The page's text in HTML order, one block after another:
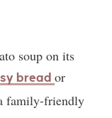
soup on its
bread or
family-friendly